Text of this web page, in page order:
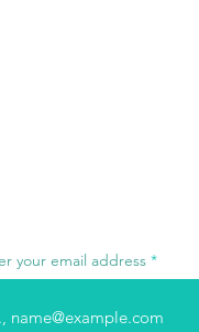
your email address